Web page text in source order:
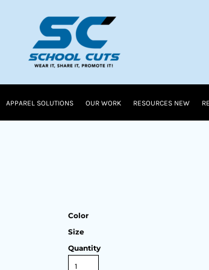
APPAREL SOLUTIONS OUR WORK RESOURCES NEW
Color
Size
Quantity